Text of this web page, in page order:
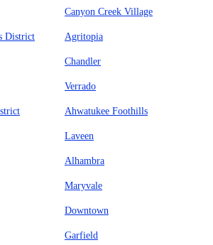
Canyon Creek Village
District Agritopia
Chandler
Verrado
Ahwatukee Foothills
Laveen
Alhambra
Maryvale
Downtown
Garfield